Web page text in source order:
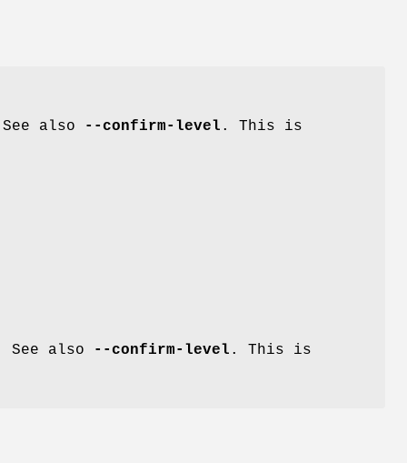
also --confirm-level . This is
See also --confirm-level . This is